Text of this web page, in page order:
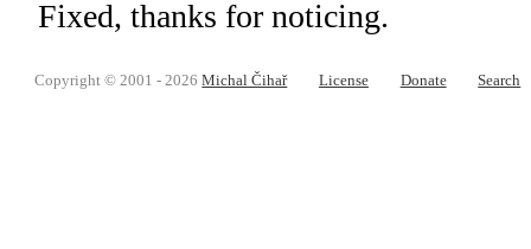
Fixed, thanks for noticing.
Copyright © 2001 - 2026Michal Čihař License Donate Search